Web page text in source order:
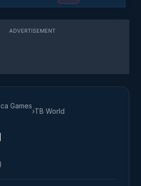
ADVERTISEMENT
Games
›TB World